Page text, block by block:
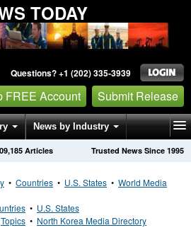
TODAY
Questions? +1 (202) 335-3939
FREE Account Submit Release
News by Industry
Trusted News Since 1995
Articles
• Countries • U.S. States • World Media
• U.S. States
Topics • North Korea Media Directory